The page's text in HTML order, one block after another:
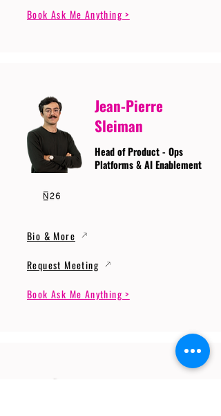
Book Ask Me Anything >
Jean-Pierre
Sleiman
Head of Product - Ops
Platforms & AI Enablement
Bio & More
Request Meeting
Book Ask Me Anything >